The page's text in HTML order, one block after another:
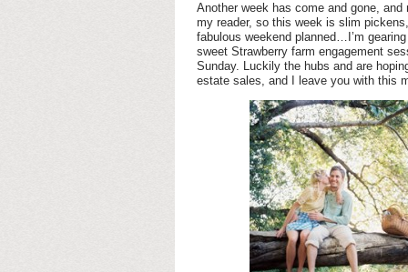
Another week has come and gone,
my reader, so this week is slim
fabulous weekend planned…I’m
sweet Strawberry farm engagement
Sunday. Luckily the hubs and are
estate sales, and I leave you with this